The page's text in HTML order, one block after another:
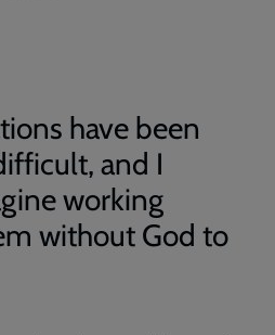
have been
and I
working
without God to